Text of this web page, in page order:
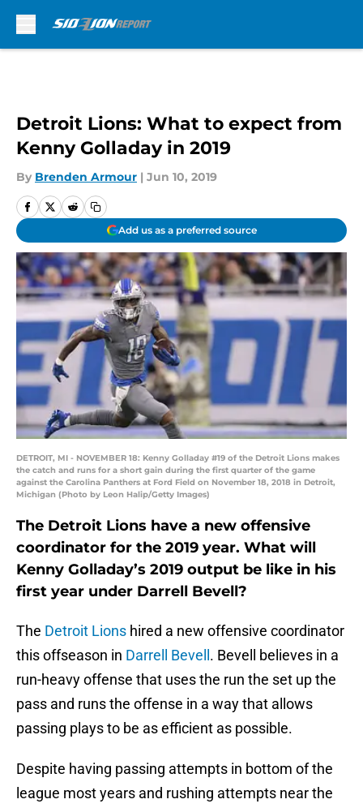
Detroit Lions: What to expect from
Kenny Golladay in 2019
By Brenden Armour | Jun 10, 2019
Add us as a preferred source
DETROIT, MI - NOVEMBER 18: Kenny Golladay #19 of the Detroit Lions makes
the catch and runs for a short gain during the first quarter of the game
against the Carolina Panthers at Ford Field on November 18, 2018 in Detroit,
Michigan (Photo by Leon Halip/Getty Images)
The Detroit Lions have a new offensive
coordinator for the 2019 year. What will
Kenny Golladay’s 2019 output be like in his
first year under Darrell Bevell?
The Detroit Lions hired a new offensive coordinator
this offseason in Darrell Bevell . Bevell believes in a
run-heavy offense that uses the run the set up the
pass and runs the offense in a way that allows
passing plays to be as efficient as possible.
Despite having passing attempts in bottom of the
league most years and rushing attempts near the